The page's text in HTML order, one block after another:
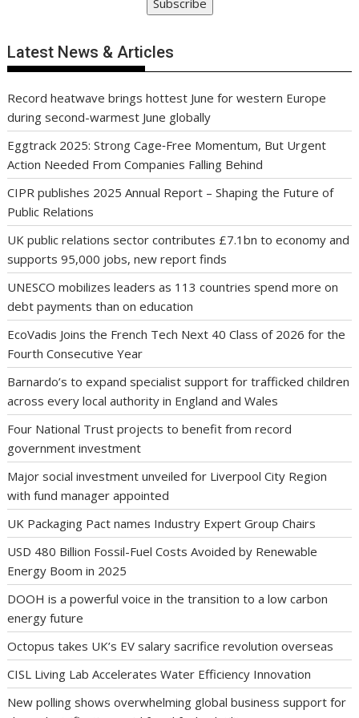
Latest News & Articles
Record heatwave brings hottest June for western Europe
during second-warmest June globally
Eggtrack 2025: Strong Cage‑Free Momentum, But Urgent
Action Needed From Companies Falling Behind
CIPR publishes 2025 Annual Report – Shaping the Future of
Public Relations
UK public relations sector contributes £7.1bn to economy and
supports 95,000 jobs, new report finds
UNESCO mobilizes leaders as 113 countries spend more on
debt payments than on education
EcoVadis Joins the French Tech Next 40 Class of 2026 for the
Fourth Consecutive Year
Barnardo’s to expand specialist support for trafficked children
across every local authority in England and Wales
Four National Trust projects to benefit from record
government investment
Major social investment unveiled for Liverpool City Region
with fund manager appointed
UK Packaging Pact names Industry Expert Group Chairs
USD 480 Billion Fossil-Fuel Costs Avoided by Renewable
Energy Boom in 2025
DOOH is a powerful voice in the transition to a low carbon
energy future
Octopus takes UK’s EV salary sacrifice revolution overseas
CISL Living Lab Accelerates Water Efficiency Innovation
New polling shows overwhelming global business support for